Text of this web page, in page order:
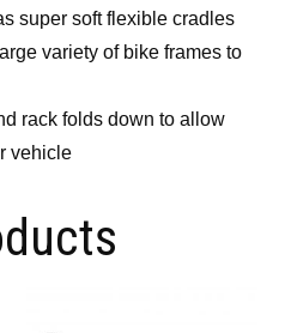
super soft flexible cradles
variety of bike frames to
rack folds down to allow
vehicle